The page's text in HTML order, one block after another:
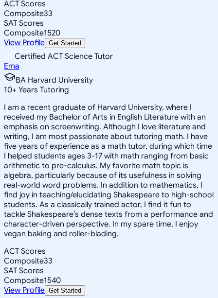
ACT Scores
Composite33
SAT Scores
Composite1520
View Profile Get Started
Certified ACT Science Tutor
Ema
BA Harvard University
10+ Years Tutoring
I am a recent graduate of Harvard University, where I
received my Bachelor of Arts in English Literature with an
emphasis on screenwriting. Although I love literature and
writing, I am most passionate about tutoring math. I have
five years of experience as a math tutor, during which time
I helped students ages 3-17 with math ranging from basic
arithmetic to pre-calculus. My favorite math topic is
algebra, particularly because of its usefulness in solving
real-world word problems. In addition to mathematics, I
find joy in teaching/elucidating Shakespeare to high-school
students. As a classically trained actor, I find it fun to
tackle Shakespeare’s dense texts from a performance and
character-driven perspective. In my spare time, I enjoy
vegan baking and roller-blading.
ACT Scores
Composite33
SAT Scores
Composite1540
View Profile Get Started